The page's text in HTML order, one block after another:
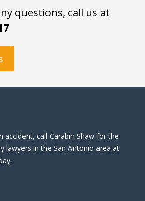
questions, call us at
accident, call Carabin Shaw for the
lawyers in the San Antonio area at